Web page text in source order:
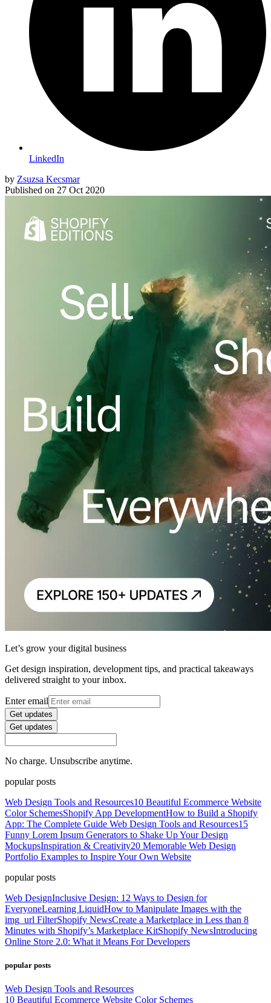
LinkedIn
by Zsuzsa Kecsmar
Published on 27 Oct 2020
Let’s grow your digital business
Get design inspiration, development tips, and practical takeaways
delivered straight to your inbox.
Enter email
Get updates
Get updates
No charge. Unsubscribe anytime.
popular posts
Web Design Tools and Resources10 Beautiful Ecommerce Website
Color SchemesShopify App DevelopmentHow to Build a Shopify
App: The Complete Guide Web Design Tools and Resources15
Funny Lorem Ipsum Generators to Shake Up Your Design
MockupsInspiration & Creativity20 Memorable Web Design
Portfolio Examples to Inspire Your Own Website
popular posts
Web DesignInclusive Design: 12 Ways to Design for
EveryoneLearning LiquidHow to Manipulate Images with the
img_url FilterShopify NewsCreate a Marketplace in Less than 8
Minutes with Shopify’s Marketplace KitShopify NewsIntroducing
Online Store 2.0: What it Means For Developers
popular posts
Web Design Tools and Resources
10 Beautiful Ecommerce Website Color Schemes